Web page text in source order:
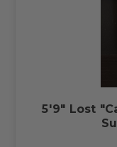
5'9" Lost